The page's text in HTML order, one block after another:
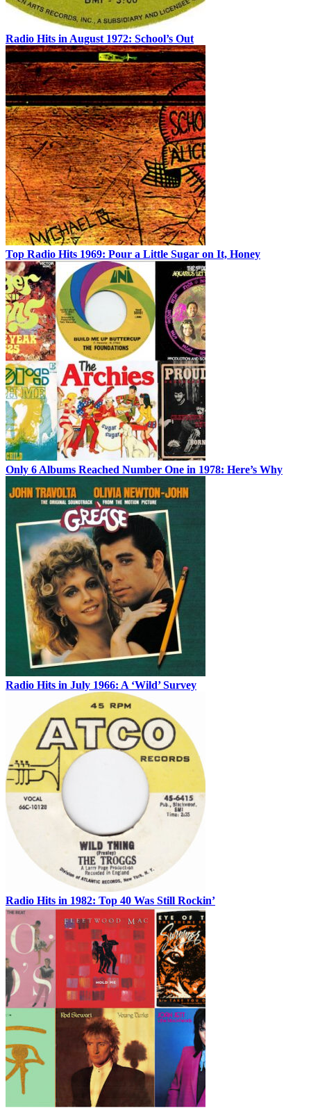
Radio Hits in August 1972: School’s Out
Top Radio Hits 1969: Pour a Little Sugar on It, Honey
Only 6 Albums Reached Number One in 1978: Here’s Why
Radio Hits in July 1966: A ‘Wild’ Survey
Radio Hits in 1982: Top 40 Was Still Rockin’